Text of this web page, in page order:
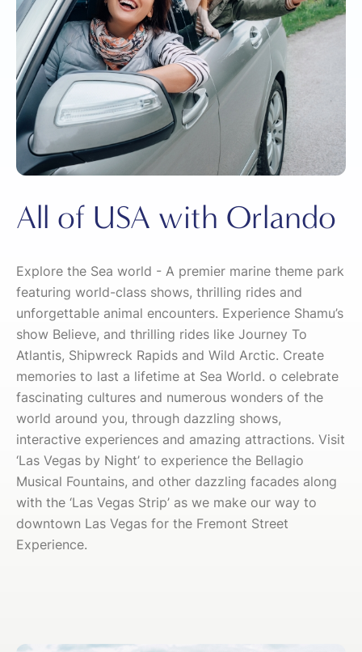
All of USA with Orlando
Explore the Sea world - A premier marine theme park
featuring world-class shows, thrilling rides and
unforgettable animal encounters. Experience Shamu’s
show Believe, and thrilling rides like Journey To
Atlantis, Shipwreck Rapids and Wild Arctic. Create
memories to last a lifetime at Sea World. o celebrate
fascinating cultures and numerous wonders of the
world around you, through dazzling shows,
interactive experiences and amazing attractions. Visit
‘Las Vegas by Night’ to experience the Bellagio
Musical Fountains, and other dazzling facades along
with the ‘Las Vegas Strip’ as we make our way to
downtown Las Vegas for the Fremont Street
Experience.